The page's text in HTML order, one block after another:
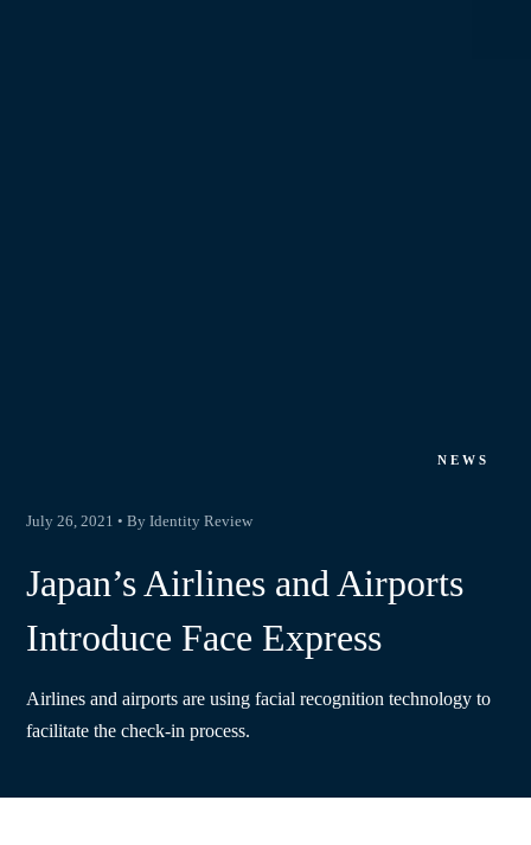
NEWS
July 26, 2021 • By Identity Review
Japan’s Airlines and Airports
Introduce Face Express
Airlines and airports are using facial recognition technology to
facilitate the check-in process.